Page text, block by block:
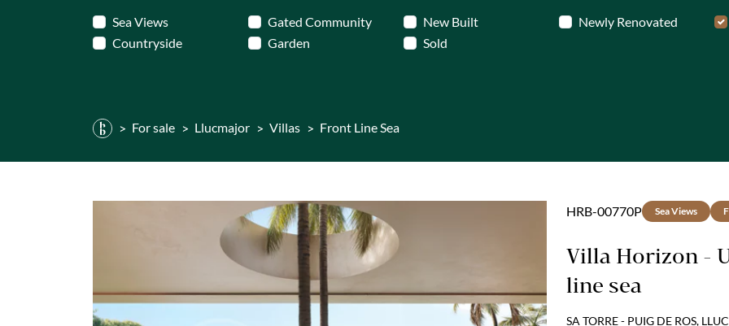
Sea Views Gated Community New Built Newly Renovated
Countryside
Garden Sold
For sale Llucmajor Villas Front Line Sea
HRB-00770P Sea Views
Villa Horizon -
line sea
SA TORRE - PUIG DE ROS,